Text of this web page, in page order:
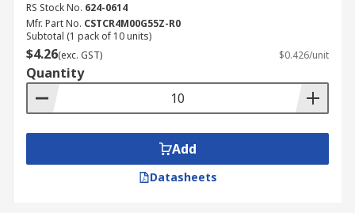
RS Stock No. 624-0614
Mfr. Part No. CSTCR4M00G55Z-R0
Subtotal (1 pack of 10 units)
$4.26(exc. GST) $0.426/unit
Quantity
Add
Datasheets